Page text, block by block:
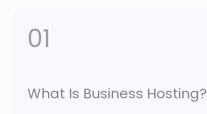
01
What Is Business Hosting?